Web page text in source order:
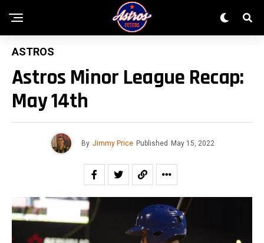
ASTROS
Astros Minor League Recap:
May 14th
By Jimmy Price Published May 15, 2022